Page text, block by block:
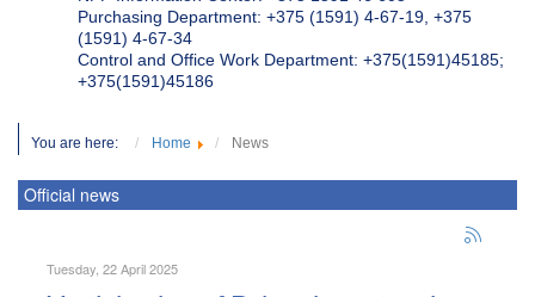
Purchasing Department: +375 (1591) 4-67-19, +375
(1591) 4-67-34
Control and Office Work Department: +375(1591)45185;
+375(1591)45186
You are here: Home News
Official news
Tuesday, 22 April 2025